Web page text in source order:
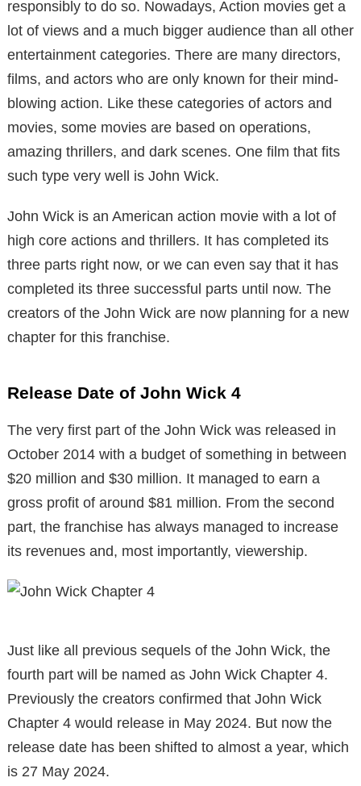
responsibly to do so. Nowadays, Action movies get a
lot of views and a much bigger audience than all other
entertainment categories. There are many directors,
films, and actors who are only known for their mind-
blowing action. Like these categories of actors and
movies, some movies are based on operations,
amazing thrillers, and dark scenes. One film that fits
such type very well is John Wick.
John Wick is an American action movie with a lot of
high core actions and thrillers. It has completed its
three parts right now, or we can even say that it has
completed its three successful parts until now. The
creators of the John Wick are now planning for a new
chapter for this franchise.
Release Date of John Wick 4
The very first part of the John Wick was released in
October 2014 with a budget of something in between
$20 million and $30 million. It managed to earn a
gross profit of around $81 million. From the second
part, the franchise has always managed to increase
its revenues and, most importantly, viewership.
Just like all previous sequels of the John Wick, the
fourth part will be named as John Wick Chapter 4.
Previously the creators confirmed that John Wick
Chapter 4 would release in May 2024. But now the
release date has been shifted to almost a year, which
is 27 May 2024.